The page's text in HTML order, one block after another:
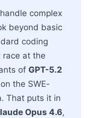
complex
beyond basic
coding
race at the
of GPT-5.2
the SWE-
That puts it in
Opus 4.6,